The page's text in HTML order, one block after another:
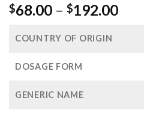
$68.00 – $192.00Price
COUNTRY OF ORIGIN
DOSAGE FORM
GENERIC NAME